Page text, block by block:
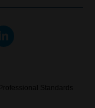
Standards